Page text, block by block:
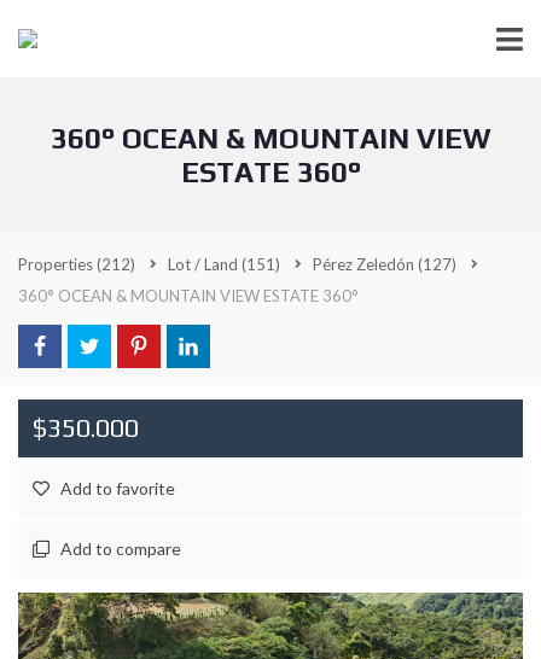
360° OCEAN & MOUNTAIN VIEW
ESTATE 360°
Properties(212) Lot / Land (151) Pérez Zeledón (127)
360° OCEAN & MOUNTAIN VIEW ESTATE 360°
$350.000
Add to favorite
Add to compare